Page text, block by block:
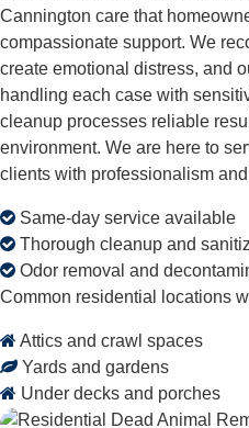
Cannington care that
compassionate support. We
create emotional distress, and
handling each case with
cleanup processes reliable
environment. We are here to
clients with professionalism
Same-day service available
Thorough cleanup and
Odor removal and
Common residential locations
Attics and crawl spaces
Yards and gardens
Under decks and porches